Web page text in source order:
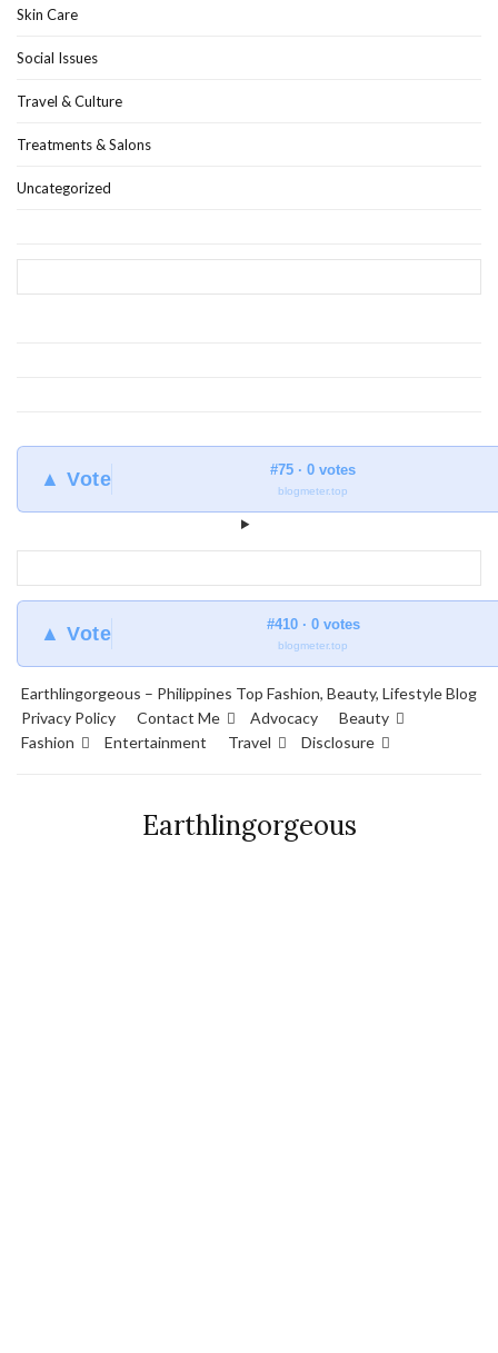
Skin Care
Social Issues
Travel & Culture
Treatments & Salons
Uncategorized
▲ Vote #75 · 0 votes
blogmeter.top
▲ Vote #410 · 0 votes
blogmeter.top
Earthlingorgeous – Philippines Top Fashion, Beauty, Lifestyle Blog
Privacy Policy
Contact Me Advocacy
Beauty
Fashion
Entertainment Travel Disclosure
Earthlingorgeous